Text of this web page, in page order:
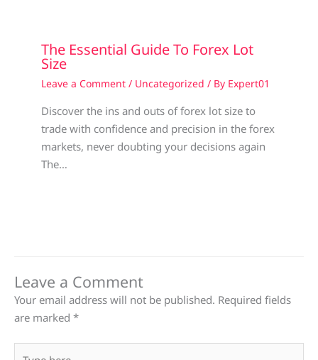
The Essential Guide To Forex Lot
Size
Leave a Comment / Uncategorized / By Expert01
Discover the ins and outs of forex lot size to
trade with confidence and precision in the forex
markets, never doubting your decisions again
The…
Leave a Comment
Your email address will not be published. Required fields
are marked *